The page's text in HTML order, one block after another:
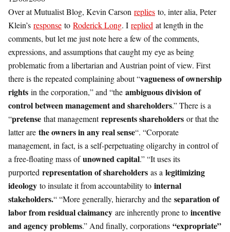
Over at Mutualist Blog, Kevin Carson replies to, inter alia, Peter
Klein’s response to Roderick Long. I replied at length in the
comments, but let me just note here a few of the comments,
expressions, and assumptions that caught my eye as being
problematic from a libertarian and Austrian point of view. First
there is the repeated complaining about “vagueness of ownership
rights in the corporation,” and “the ambiguous division of
control between management and shareholders.” There is a
“pretense that managementrepresents shareholders or that the
latter are the owners in any real sense“. “Corporate
management, in fact, is a self-perpetuating oligarchy in control of
a free-floating mass ofunowned capital.” “It uses its
purported representation of shareholders as a legitimizing
ideology to insulate it from accountability to internal
stakeholders.“ “More generally, hierarchy and the separation of
labor from residual claimancy are inherently prone to incentive
and agency problems.” And finally, corporations “expropriate”